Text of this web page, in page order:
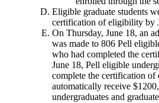
Eligible graduate students
certification of eligibility by
On Thursday, June 18, an
was made to 806 Pell
who had completed the
June 18, Pell eligible
complete the certification
automatically receive
undergraduates and